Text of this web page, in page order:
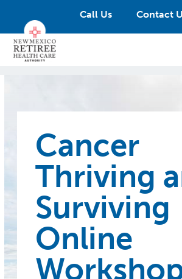
Call Us Contact
Cancer
Thriving
Surviving
Online